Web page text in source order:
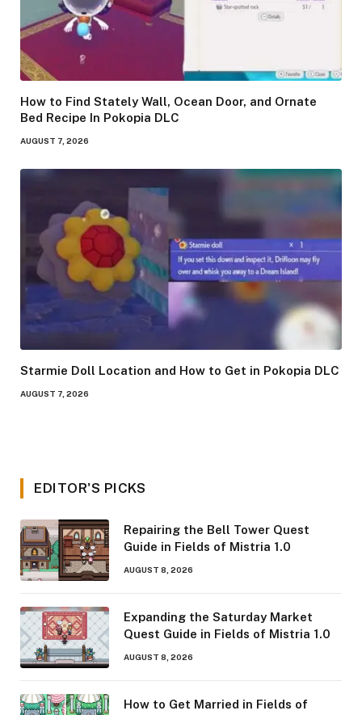
How to Find Stately Wall, Ocean Door, and Ornate
Bed Recipe In Pokopia DLC
AUGUST 7, 2026
Starmie Doll Location and How to Get in Pokopia DLC
AUGUST 7, 2026
EDITOR'S PICKS
Repairing the Bell Tower Quest
Guide in Fields of Mistria 1.0
AUGUST 8, 2026
Expanding the Saturday Market
Quest Guide in Fields of Mistria 1.0
AUGUST 8, 2026
How to Get Married in Fields of